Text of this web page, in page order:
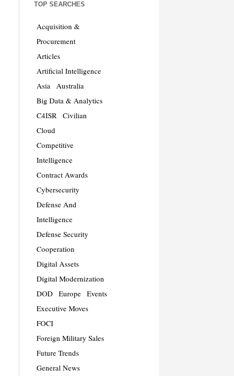
TOP SEARCHES
Acquisition &
Procurement
Articles
Artificial Intelligence
Asia
Australia
Big Data & Analytics
C4ISR
Civilian
Cloud
Competitive
Intelligence
Contract Awards
Cybersecurity
Defense And
Intelligence
Defense Security
Cooperation
Digital Assets
Digital Modernization
DOD
Europe
Events
Executive Moves
FOCI
Foreign Military Sales
Future Trends
General News